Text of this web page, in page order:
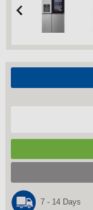
7 - 14 Days